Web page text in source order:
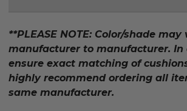
**PLEASE NOTE: Color/shade
manufacturer to manufacturer. In
ensure exact matching of
highly recommend ordering all
same manufacturer.